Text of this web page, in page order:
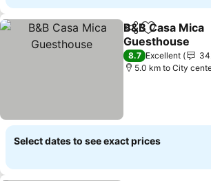
ShareAdd to
B&B Casa Mica
Guesthouse
8.7 Excellent
5.0 km to City
Select dates to see exact prices